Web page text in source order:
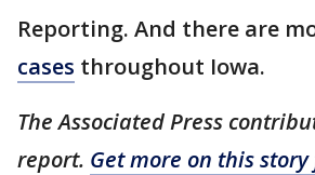
Reporting. And there are
cases throughout Iowa.
The Associated Press
report. Get more on this